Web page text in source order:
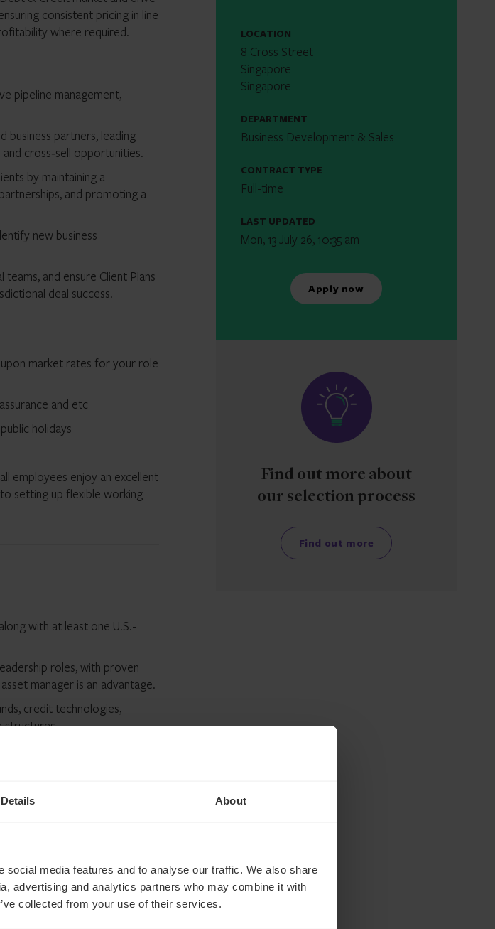
Details About
media features and to analyse our traffic. We also share
advertising and analytics partners who may combine it with
collected from your use of their services.
consistent pricing in line
where required.
pipeline management,
business partners, leading
cross‑sell opportunities.
by maintaining a
and promoting a
new business
and ensure Client Plans
deal success.
market rates for your role
and etc
holidays
employees enjoy an excellent
setting up flexible working
with at least one U.S.-
roles, with proven
manager is an advantage.
credit technologies,
structures.
by solid company,
continuous improvement.
leadership, with the ability to
and maintaining long-
LOCATION
8 Cross Street
Singapore
Singapore
DEPARTMENT
Business Development & Sales
CONTRACT TYPE
Full-time
LAST UPDATED
Mon, 13 July 26, 10:35 am
Apply now
Find out more about
our selection process
Find out more